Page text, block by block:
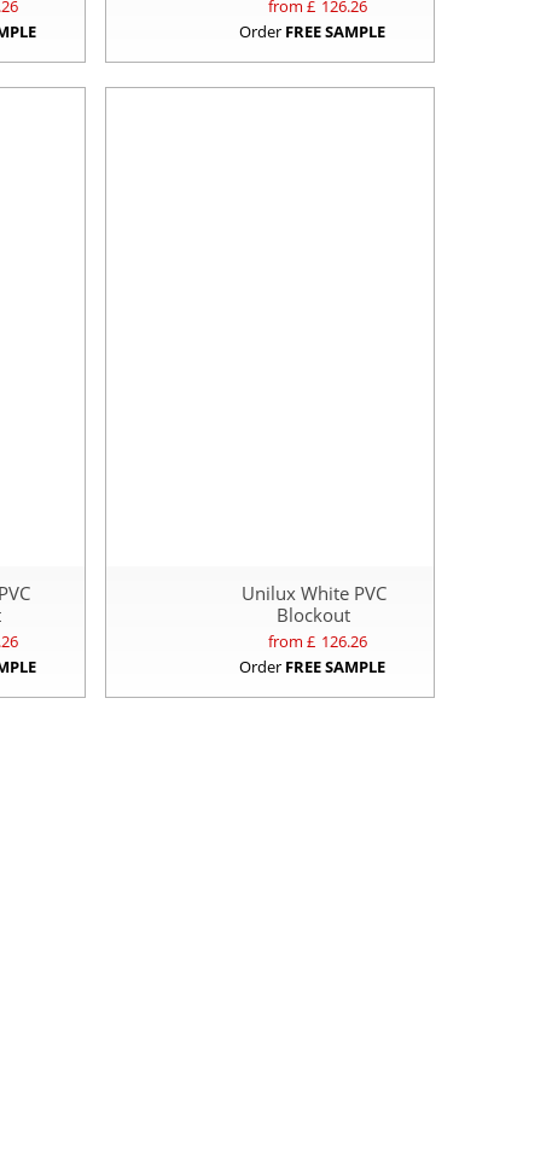
from £ 126.26
Order FREE SAMPLE
Unilux White PVC
Blockout
from £ 126.26
Order FREE SAMPLE